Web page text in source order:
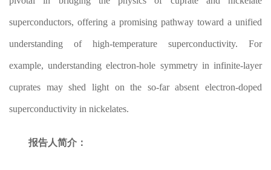
superconductors, offering a promising pathway toward a unified
understanding of high-temperature superconductivity. For
example, understanding electron-hole symmetry in infinite-layer
cuprates may shed light on the so-far absent electron-doped
superconductivity in nickelates.
报告人简介：